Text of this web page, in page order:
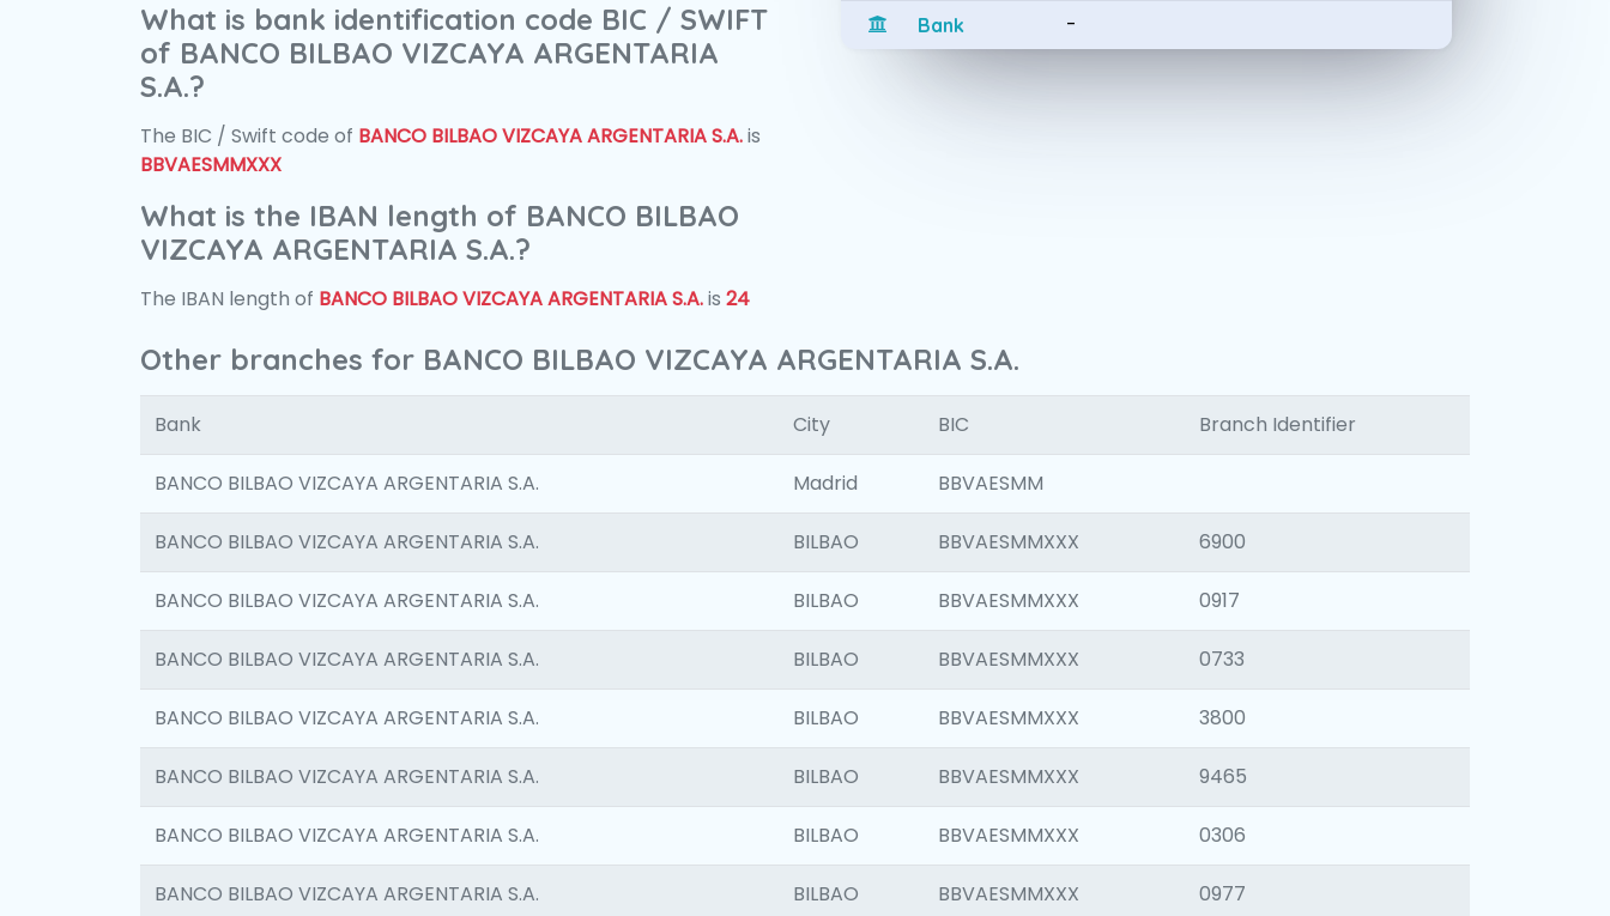
What is bank identification code BIC / SWIFT
of BANCO BILBAO VIZCAYA ARGENTARIA
S.A.?
The BIC / Swift code of BANCO BILBAO VIZCAYA ARGENTARIA S.A.is
BBVAESMMXXX
What is the IBAN length of BANCO BILBAO
VIZCAYA ARGENTARIA S.A.?
The IBAN length of BANCO BILBAO VIZCAYA ARGENTARIA S.A.is 24
Bank -
Other branches for BANCO BILBAO VIZCAYA ARGENTARIA S.A.
Bank City BIC Branch Identifier
BANCO BILBAO VIZCAYA ARGENTARIA S.A. Madrid BBVAESMM
BANCO BILBAO VIZCAYA ARGENTARIA S.A. BILBAO BBVAESMMXXX 6900
BANCO BILBAO VIZCAYA ARGENTARIA S.A. BILBAO BBVAESMMXXX 0917
BANCO BILBAO VIZCAYA ARGENTARIA S.A. BILBAO BBVAESMMXXX 0733
BANCO BILBAO VIZCAYA ARGENTARIA S.A. BILBAO BBVAESMMXXX 3800
BANCO BILBAO VIZCAYA ARGENTARIA S.A. BILBAO BBVAESMMXXX 9465
BANCO BILBAO VIZCAYA ARGENTARIA S.A. BILBAO BBVAESMMXXX 0306
BANCO BILBAO VIZCAYA ARGENTARIA S.A. BILBAO BBVAESMMXXX 0977